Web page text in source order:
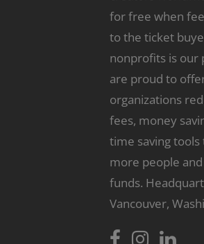
for free when
to the ticket
nonprofits is our
are proud to
organizations
fees, money
time saving tools
more people
funds.
Vancouver,